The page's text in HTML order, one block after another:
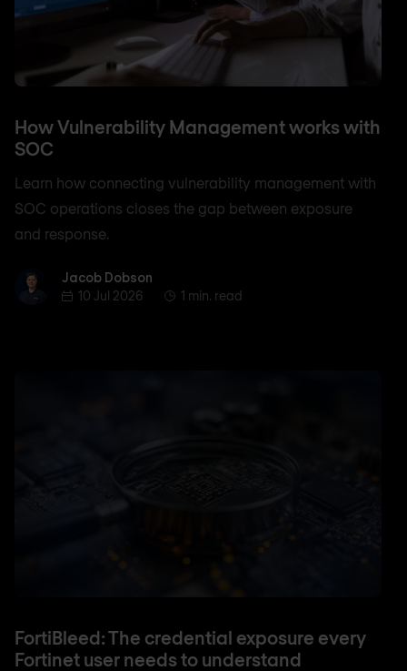
How Vulnerability Management works with
SOC
Learn how connecting vulnerability management with
SOC operations closes the gap between exposure
and response.
Jacob Dobson
Jacob Dobson
10 Jul 2026
1 min. read
FortiBleed: The credential exposure every
Fortinet user needs to understand